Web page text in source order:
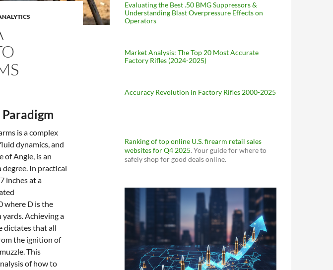
is a complex
dynamics, and
of Angle, is an
In practical
inches at a
where D is the
Achieving a
dictates that all
the ignition of
This
of how to
Evaluating the Best .50 BMG Suppressors &
Understanding Blast Overpressure Effects on
Operators
Market Analysis: The Top 20 Most Accurate
Factory Rifles (2024-2025)
Accuracy Revolution in Factory Rifles 2000-2025
Ranking of top online U.S. firearm retail sales
websites for Q4 2025. Your guide for where to
safely shop for good deals online.